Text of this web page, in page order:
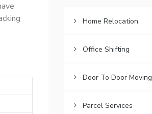
Home Relocation
Office Shifting
Door To Door Moving
Parcel Services